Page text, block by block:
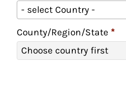
- select Country -
C
o
u
n
County/Region/State *
Choose country first
C
o